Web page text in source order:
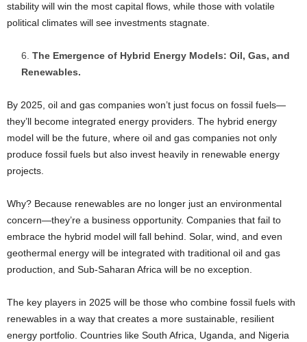
stability will win the most capital flows, while those with volatile
political climates will see investments stagnate.
The Emergence of Hybrid Energy Models: Oil, Gas, and
Renewables.
By 2025, oil and gas companies won’t just focus on fossil fuels—
they’ll become integrated energy providers. The hybrid energy
model will be the future, where oil and gas companies not only
produce fossil fuels but also invest heavily in renewable energy
projects.
Why? Because renewables are no longer just an environmental
concern—they’re a business opportunity. Companies that fail to
embrace the hybrid model will fall behind. Solar, wind, and even
geothermal energy will be integrated with traditional oil and gas
production, and Sub-Saharan Africa will be no exception.
The key players in 2025 will be those who combine fossil fuels with
renewables in a way that creates a more sustainable, resilient
energy portfolio. Countries like South Africa, Uganda, and Nigeria